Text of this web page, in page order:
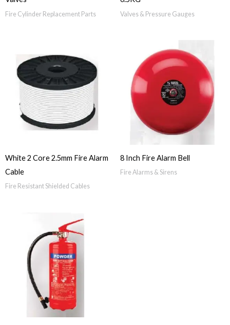
Fire Cylinder Replacement Parts Valves & Pressure Gauges
White 2 Core 2.5mm Fire Alarm
Cable
Fire Resistant Shielded Cables
8 Inch Fire Alarm Bell
Fire Alarms & Sirens